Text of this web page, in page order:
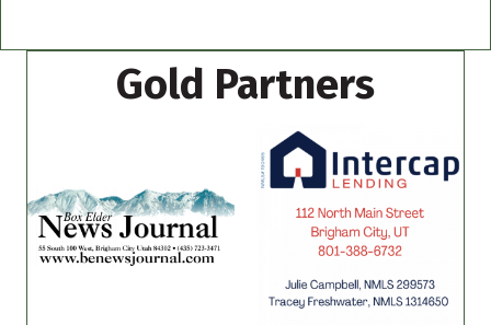
Gold Partners